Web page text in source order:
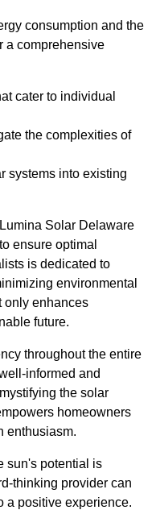
consumption and the
a comprehensive
cater to individual
the complexities of
systems into existing
Solar Delaware
ensure optimal
is dedicated to
environmental
only enhances
future.
throughout the entire
informed and
the solar
homeowners
enthusiasm.
sun's potential is
thinking provider can
a positive experience.